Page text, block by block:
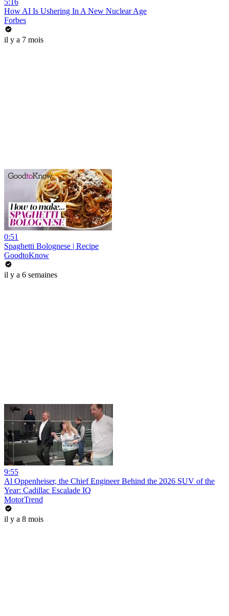
5:16
How AI Is Ushering In A New Nuclear Age
Forbes
il y a 7 mois
0:51
Spaghetti Bolognese | Recipe
GoodtoKnow
il y a 6 semaines
9:55
Al Oppenheiser, the Chief Engineer Behind the 2026 SUV of the
Year: Cadillac Escalade IQ
MotorTrend
il y a 8 mois